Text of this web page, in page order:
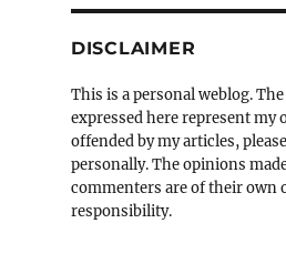
DISCLAIMER
This is a personal weblog.
expressed here represent my
offended by my articles,
personally. The opinions
commenters are of their own
responsibility.